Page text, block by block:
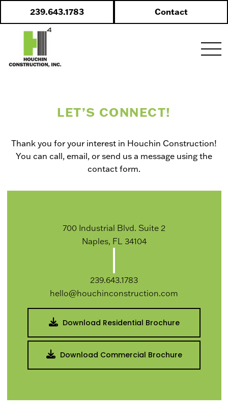
Skip
content
239.643.1783 Contact
LET’S CONNECT!
Thank you for your interest in Houchin Construction!
You can call, email, or send us a message using the
contact form.
700 Industrial Blvd. Suite 2
Naples, FL 34104
239.643.1783
hello@houchinconstruction.com
Download Residential Brochure
Download Commercial Brochure